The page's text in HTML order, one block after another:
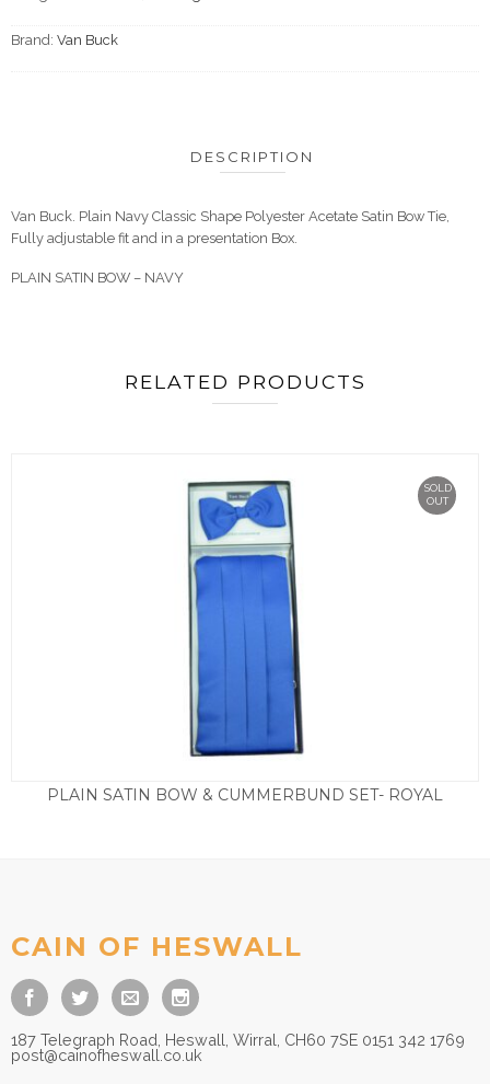
Brand: Van Buck
DESCRIPTION
Van Buck. Plain Navy Classic Shape Polyester Acetate Satin Bow Tie,
Fully adjustable fit and in a presentation Box.
PLAIN SATIN BOW – NAVY
RELATED PRODUCTS
SOLD
OUT
PLAIN SATIN BOW & CUMMERBUND SET- ROYAL
CAIN OF HESWALL
187 Telegraph Road, Heswall, Wirral, CH60 7SE 0151 342 1769
post@cainofheswall.co.uk